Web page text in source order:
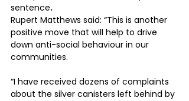
sentence.
Rupert Matthews said: “This is another
positive move that will help to drive
down anti-social behaviour in our
communities.
“I have received dozens of complaints
about the silver canisters left behind by